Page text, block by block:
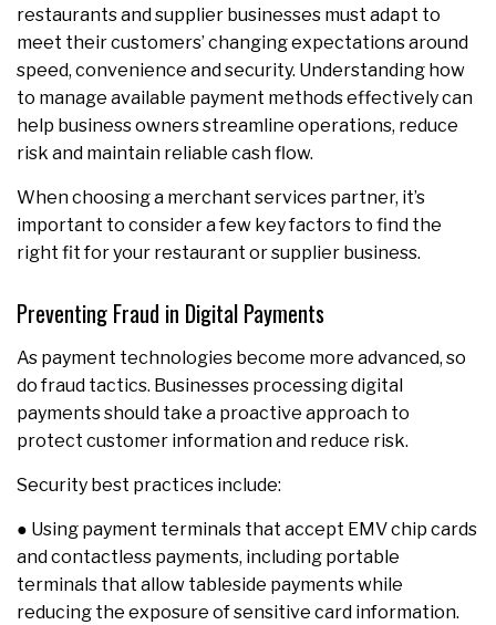
restaurants and supplier businesses must adapt to
meet their customers’ changing expectations around
speed, convenience and security. Understanding how
to manage available payment methods effectively can
help business owners streamline operations, reduce
risk and maintain reliable cash flow.
When choosing a merchant services partner, it’s
important to consider a few key factors to find the
right fit for your restaurant or supplier business.
Preventing Fraud in Digital Payments
As payment technologies become more advanced, so
do fraud tactics. Businesses processing digital
payments should take a proactive approach to
protect customer information and reduce risk.
Security best practices include:
● Using payment terminals that accept EMV chip cards
and contactless payments, including portable
terminals that allow tableside payments while
reducing the exposure of sensitive card information.